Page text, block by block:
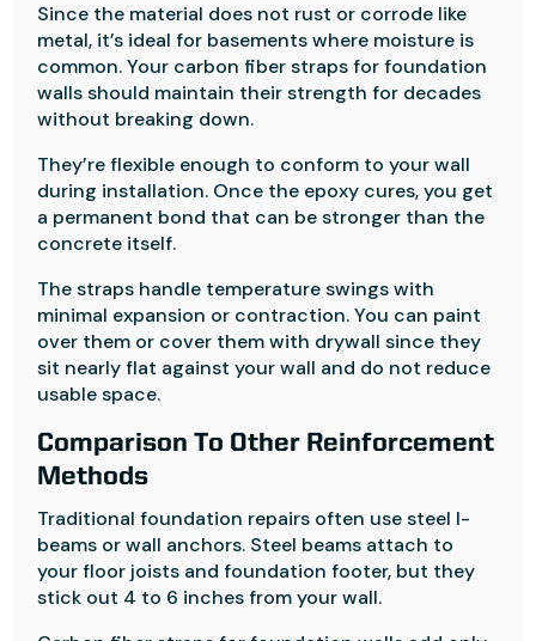
Since the material does not rust or corrode like
metal, it’s ideal for basements where moisture is
common. Your carbon fiber straps for foundation
walls should maintain their strength for decades
without breaking down.
They’re flexible enough to conform to your wall
during installation. Once the epoxy cures, you get
a permanent bond that can be stronger than the
concrete itself.
The straps handle temperature swings with
minimal expansion or contraction. You can paint
over them or cover them with drywall since they
sit nearly flat against your wall and do not reduce
usable space.
Comparison To Other Reinforcement
Methods
Traditional foundation repairs often use steel I-
beams or wall anchors. Steel beams attach to
your floor joists and foundation footer, but they
stick out 4 to 6 inches from your wall.